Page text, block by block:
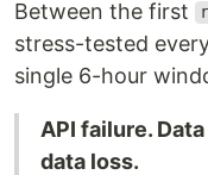
Between the first
stress-tested
single 6-hour
API failure.
data loss.